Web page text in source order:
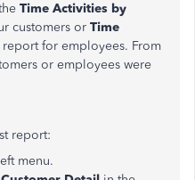
Time Activities by
customers or Time
report for employees. From
or employees were
report:
menu.